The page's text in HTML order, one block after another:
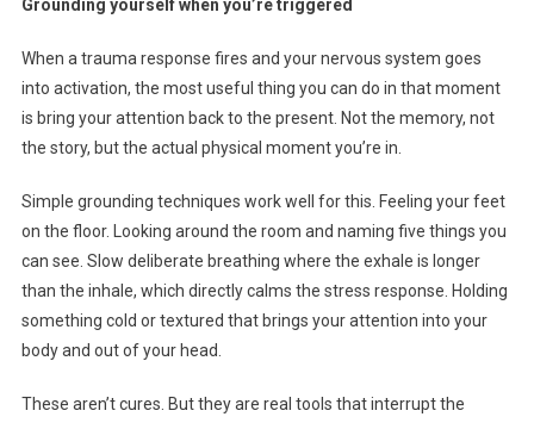
Grounding yourself when you’re triggered
When a trauma response fires and your nervous system goes
into activation, the most useful thing you can do in that moment
is bring your attention back to the present. Not the memory, not
the story, but the actual physical moment you’re in.
Simple grounding techniques work well for this. Feeling your feet
on the floor. Looking around the room and naming five things you
can see. Slow deliberate breathing where the exhale is longer
than the inhale, which directly calms the stress response. Holding
something cold or textured that brings your attention into your
body and out of your head.
These aren’t cures. But they are real tools that interrupt the